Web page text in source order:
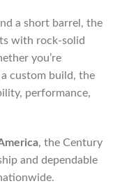
a short barrel, the
with rock-solid
you’re
custom build, the
performance,
, the Century
and dependable